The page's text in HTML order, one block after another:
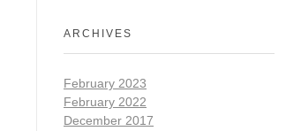
ARCHIVES
February 2023
February 2022
December 2017